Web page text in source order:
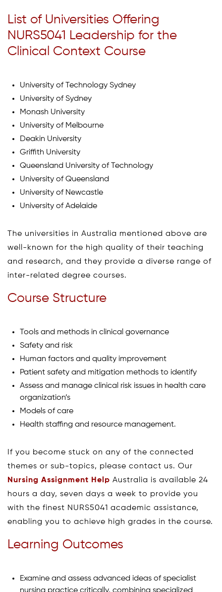
List of Universities Offering
NURS5041 Leadership for the
Clinical Context Course
University of Technology Sydney
University of Sydney
Monash University
University of Melbourne
Deakin University
Griffith University
Queensland University of Technology
University of Queensland
University of Newcastle
University of Adelaide
The universities in Australia mentioned above are
well-known for the high quality of their teaching
and research, and they provide a diverse range of
inter-related degree courses.
Course Structure
Tools and methods in clinical governance
Safety and risk
Human factors and quality improvement
Patient safety and mitigation methods to identify
Assess and manage clinical risk issues in health care
organization’s
Models of care
Health staffing and resource management.
If you become stuck on any of the connected
themes or sub-topics, please contact us. Our
Nursing Assignment Help Australia is available 24
hours a day, seven days a week to provide you
with the finest NURS5041 academic assistance,
enabling you to achieve high grades in the course.
Learning Outcomes
Examine and assess advanced ideas of specialist
nursing practice critically, combining specialized